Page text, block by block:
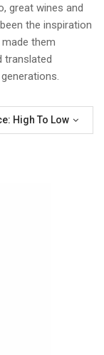
great wines and
the inspiration
them
translated
High To Low